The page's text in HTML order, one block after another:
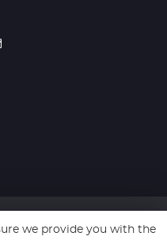
we provide you with the